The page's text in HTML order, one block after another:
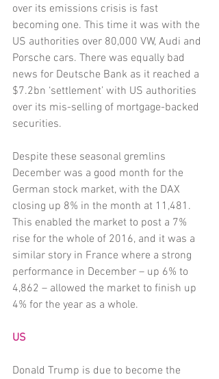
over its emissions crisis is fast
becoming one. This time it was with the
US authorities over 80,000 VW, Audi and
Porsche cars. There was equally bad
news for Deutsche Bank as it reached a
$7.2bn ‘settlement’ with US authorities
over its mis-selling of mortgage-backed
securities.
Despite these seasonal gremlins
December was a good month for the
German stock market, with the DAX
closing up 8% in the month at 11,481.
This enabled the market to post a 7%
rise for the whole of 2016, and it was a
similar story in France where a strong
performance in December – up 6% to
4,862 – allowed the market to finish up
4% for the year as a whole.
US
Donald Trump is due to become the